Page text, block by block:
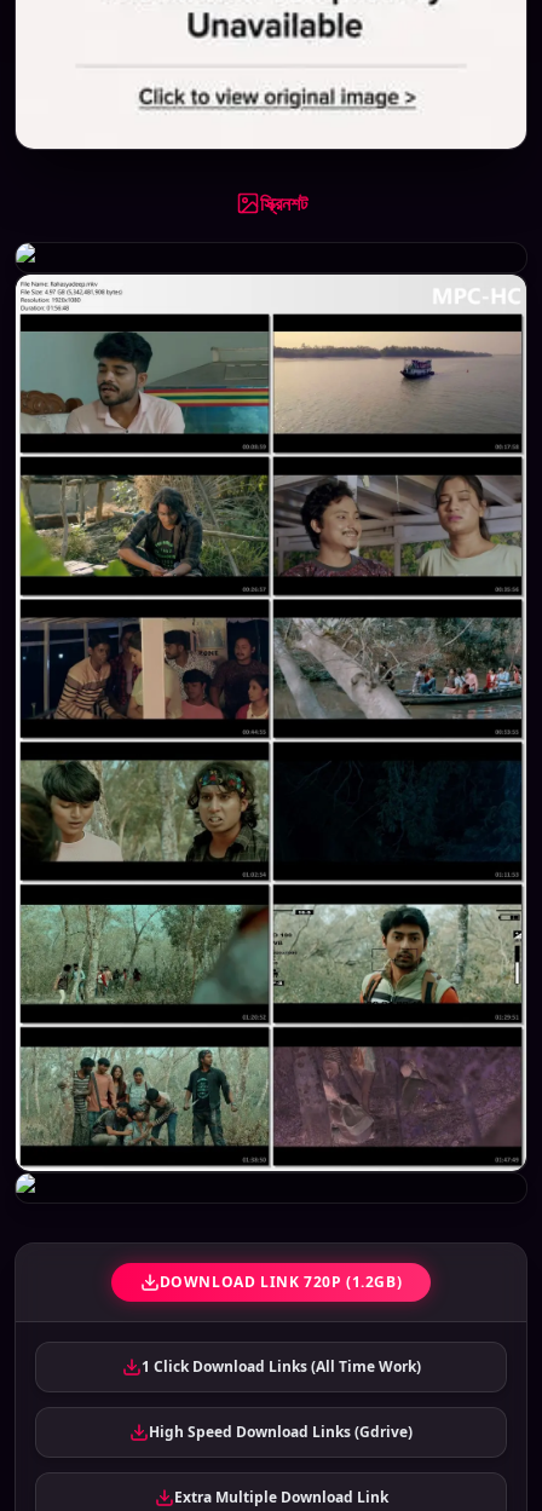
স্ক্রিনশট
DOWNLOAD LINK 720P (1.2GB)
1 Click Download Links (All Time Work)
High Speed Download Links (Gdrive)
Extra Multiple Download Link